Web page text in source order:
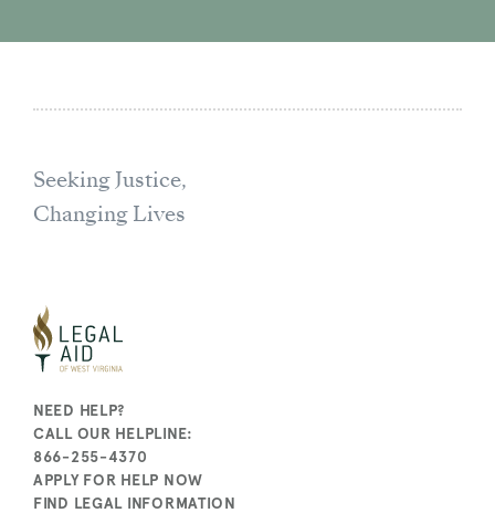
Seeking Justice,
Changing Lives
NEED HELP?
CALL OUR HELPLINE:
866-255-4370
APPLY FOR HELP NOW
FIND LEGAL INFORMATION